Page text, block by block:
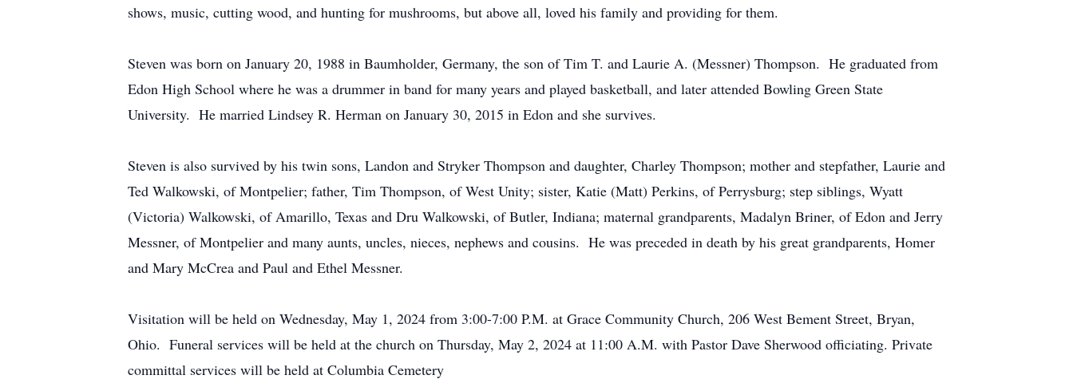
shows, music, cutting wood, and hunting for mushrooms, but above all, loved his family and providing for them.
Steven was born on January 20, 1988 in Baumholder, Germany, the son of Tim T. and Laurie A. (Messner) Thompson. He graduated from
Edon High School where he was a drummer in band for many years and played basketball, and later attended Bowling Green State
University. He married Lindsey R. Herman on January 30, 2015 in Edon and she survives.
Steven is also survived by his twin sons, Landon and Stryker Thompson and daughter, Charley Thompson; mother and stepfather, Laurie and
Ted Walkowski, of Montpelier; father, Tim Thompson, of West Unity; sister, Katie (Matt) Perkins, of Perrysburg; step siblings, Wyatt
(Victoria) Walkowski, of Amarillo, Texas and Dru Walkowski, of Butler, Indiana; maternal grandparents, Madalyn Briner, of Edon and Jerry
Messner, of Montpelier and many aunts, uncles, nieces, nephews and cousins. He was preceded in death by his great grandparents, Homer
and Mary McCrea and Paul and Ethel Messner.
Visitation will be held on Wednesday, May 1, 2024 from 3:00-7:00 P.M. at Grace Community Church, 206 West Bement Street, Bryan,
Ohio. Funeral services will be held at the church on Thursday, May 2, 2024 at 11:00 A.M. with Pastor Dave Sherwood officiating. Private
committal services will be held at Columbia Cemetery